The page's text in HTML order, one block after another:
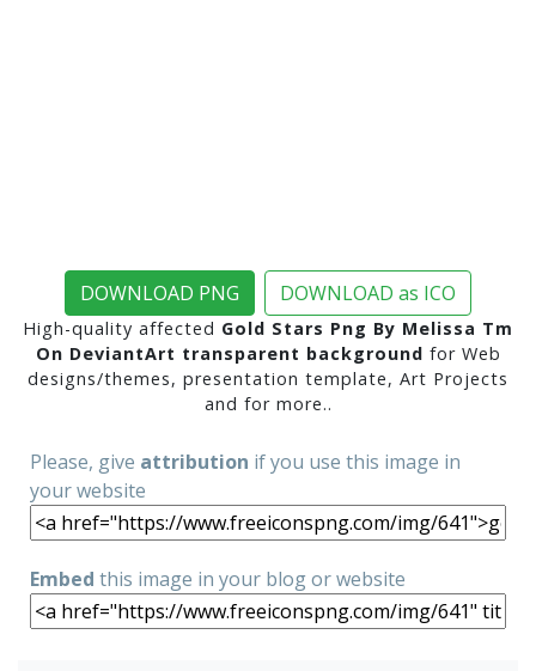
DOWNLOAD PNG DOWNLOAD as ICO
High-quality affected Gold Stars Png By Melissa Tm
On DeviantArt transparent background for Web
designs/themes, presentation template, Art Projects
and for more..
Please, give attribution if you use this image in
your website
Embed this image in your blog or website